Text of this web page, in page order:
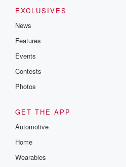
EXCLUSIVES
News
Features
Events
Contests
Photos
GET THE APP
Automotive
Home
Wearables